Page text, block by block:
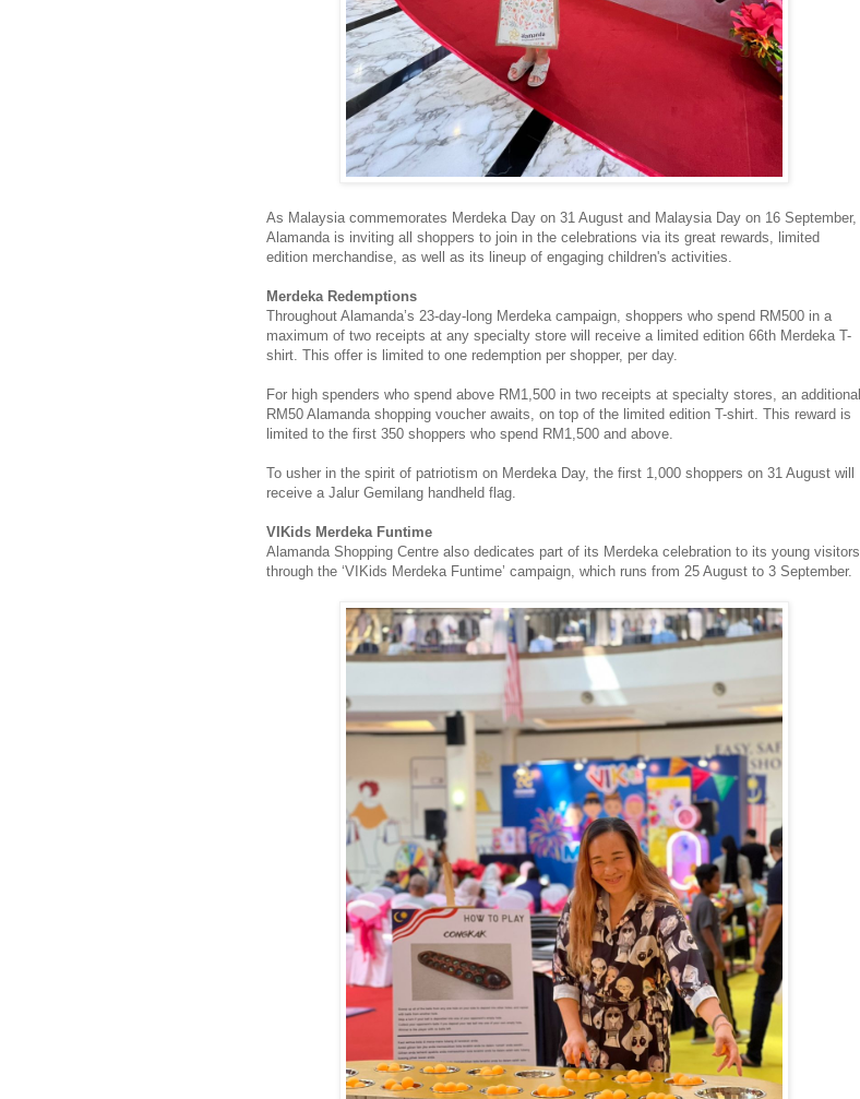
As Malaysia commemorates Merdeka Day on 31 August and Malaysia Day on 16 September,
Alamanda is inviting all shoppers to join in the celebrations via its great rewards, limited
edition merchandise, as well as its lineup of engaging children's activities.
Merdeka Redemptions
Throughout Alamanda’s 23-day-long Merdeka campaign, shoppers who spend RM500 in a
maximum of two receipts at any specialty store will receive a limited edition 66th Merdeka T-
shirt. This offer is limited to one redemption per shopper, per day.
For high spenders who spend above RM1,500 in two receipts at specialty stores, an additional
RM50 Alamanda shopping voucher awaits, on top of the limited edition T-shirt. This reward is
limited to the first 350 shoppers who spend RM1,500 and above.
To usher in the spirit of patriotism on Merdeka Day, the first 1,000 shoppers on 31 August will
receive a Jalur Gemilang handheld flag.
VIKids Merdeka Funtime
Alamanda Shopping Centre also dedicates part of its Merdeka celebration to its young visitors
through the ‘VIKids Merdeka Funtime’ campaign, which runs from 25 August to 3 September.